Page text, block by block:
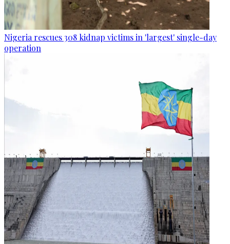
Nigeria rescues 308 kidnap victims in 'largest' single-day
operation